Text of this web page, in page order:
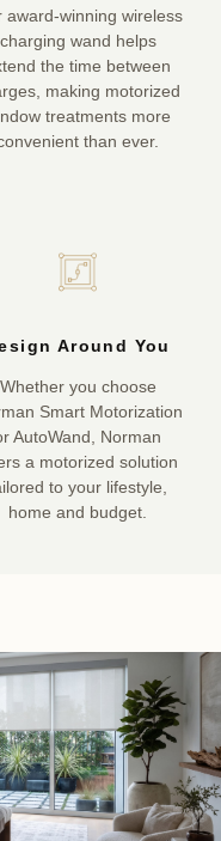
award-winning wireless
charging wand helps
the time between
making motorized
treatments more
than ever.
Around You
Whether you choose
Smart Motorization
AutoWand, Norman
a motorized solution
to your lifestyle,
home and budget.